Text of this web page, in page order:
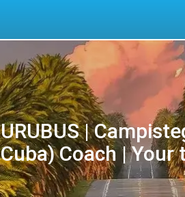
URUBUS |
Cuba) Coach |